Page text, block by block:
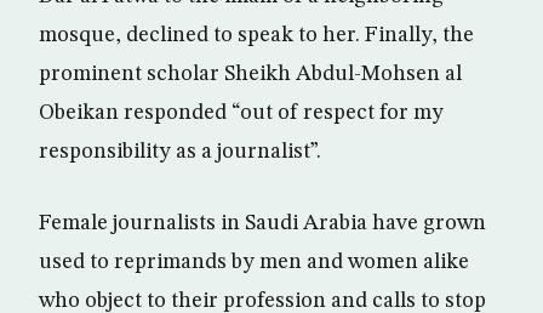
mosque, declined to speak to her. Finally, the
prominent scholar Sheikh Abdul-Mohsen al
Obeikan responded “out of respect for my
responsibility as a journalist”.
Female journalists in Saudi Arabia have grown
used to reprimands by men and women alike
who object to their profession and calls to stop